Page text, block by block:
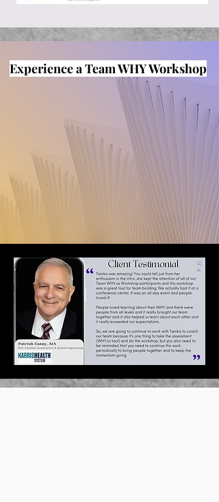
Experience a Team WHY Workshop